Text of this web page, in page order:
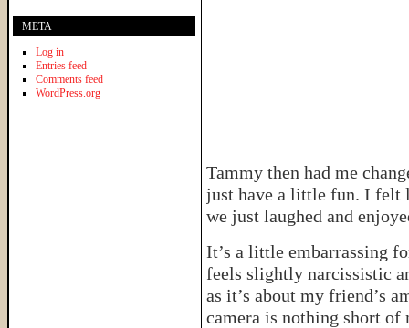
Tammy then had me
just have a little fun. I felt
we just laughed and
It’s a little embarrassing
feels slightly narcissistic
as it’s about my friend’s
camera is nothing short of
META
Log in
Entries feed
Comments feed
WordPress.org